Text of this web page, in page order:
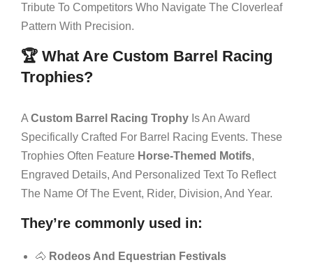
Tribute To Competitors Who Navigate The Cloverleaf
Pattern With Precision.
🏆 What Are Custom Barrel Racing
Trophies?
A Custom Barrel Racing Trophy Is An Award
Specifically Crafted For Barrel Racing Events. These
Trophies Often Feature Horse-Themed Motifs,
Engraved Details, And Personalized Text To Reflect
The Name Of The Event, Rider, Division, And Year.
They’re commonly used in:
🐴 Rodeos And Equestrian Festivals